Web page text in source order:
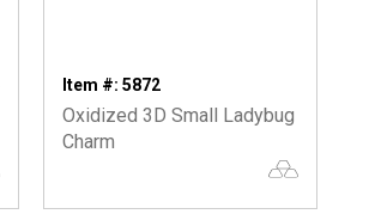
Item #: 5872
Oxidized 3D Small Ladybug
Charm